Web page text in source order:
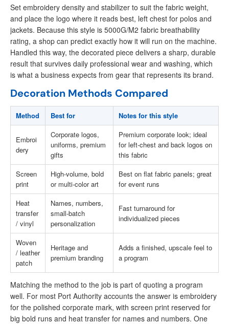
Set embroidery density and stabilizer to suit the fabric weight,
and place the logo where it reads best, left chest for polos and
jackets. Because this style is 5000G/M2 fabric breathability
rating, a shop can predict exactly how it will run on the machine.
Handled this way, the decorated piece delivers a sharp, durable
result that survives daily professional wear and washing, which
is what a business expects from gear that represents its brand.
Decoration Methods Compared
Method Best for Notes for this style
Embroi
dery
Corporate logos,
uniforms, premium
gifts
Premium corporate look; ideal
for left-chest and back logos on
this fabric
Screen
print
High-volume, bold
or multi-color art
Best on flat fabric panels; great
for event runs
Heat
transfer
/ vinyl
Names, numbers,
small-batch
personalization
Fast turnaround for
individualized pieces
Woven
/ leather
patch
Heritage and
premium branding
Adds a finished, upscale feel to
a program
Matching the method to the job is part of quoting a program
well. For most Port Authority accounts the answer is embroidery
for the polished corporate mark, with screen print reserved for
big bold runs and heat transfer for names and numbers. One